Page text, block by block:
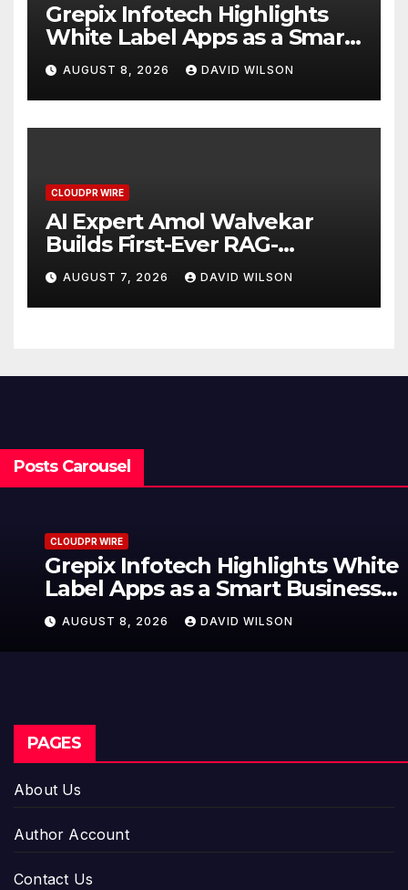
Grepix Infotech Highlights
White Label Apps as a Smart
Business Model for On-
Demand Entrepreneurs
AUGUST 8, 2026 DAVID WILSON
CLOUDPR WIRE
AI Expert Amol Walvekar
Builds First-Ever RAG-
Powered, Custom AI for
Finance Processes
AUGUST 7, 2026 DAVID WILSON
Posts Carousel
CLOUDPR WIRE
Grepix Infotech Highlights White
Label Apps as a Smart Business
Model for On-Demand
Entrepreneurs
AUGUST 8, 2026 DAVID WILSON
PAGES
About Us
Author Account
Contact Us